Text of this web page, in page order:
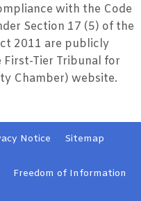
with the Code
Section 17 (5) of the
2011 are publicly
Tier Tribunal for
Chamber) website.
Notice Sitemap
Freedom of Information